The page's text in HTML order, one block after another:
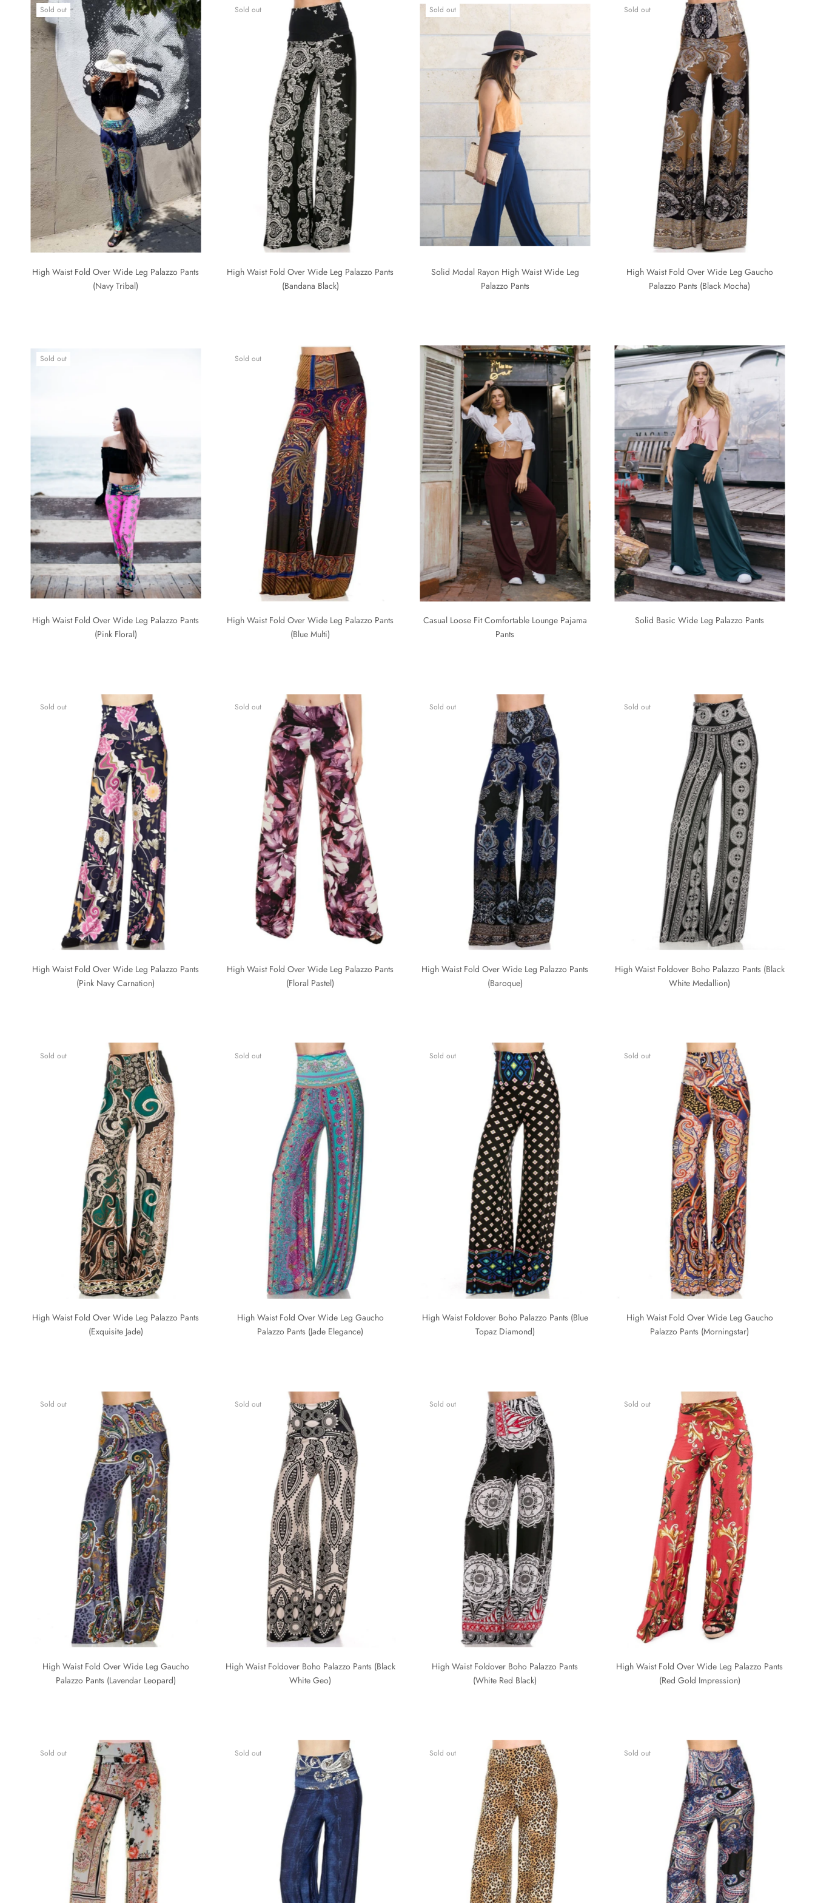
Sold out
High Waist Fold Over Wide Leg Palazzo Pants
(Navy Tribal)
Sold out
High Waist Fold Over Wide Leg Palazzo Pants
(Bandana Black)
Sold out
Solid Modal Rayon High Waist Wide Leg
Palazzo Pants
Sold out
High Waist Fold Over Wide Leg Gaucho
Palazzo Pants (Black Mocha)
Sold out
High Waist Fold Over Wide Leg Palazzo Pants
(Pink Floral)
Sold out
High Waist Fold Over Wide Leg Palazzo Pants
(Blue Multi)
Casual Loose Fit Comfortable Lounge Pajama
Pants
Solid Basic Wide Leg Palazzo Pants
Sold out
High Waist Fold Over Wide Leg Palazzo Pants
(Pink Navy Carnation)
Sold out
High Waist Fold Over Wide Leg Palazzo Pants
(Floral Pastel)
Sold out
High Waist Fold Over Wide Leg Palazzo Pants
(Baroque)
Sold out
High Waist Foldover Boho Palazzo Pants (Black
White Medallion)
Sold out
High Waist Fold Over Wide Leg Palazzo Pants
(Exquisite Jade)
Sold out
High Waist Fold Over Wide Leg Gaucho
Palazzo Pants (Jade Elegance)
Sold out
High Waist Foldover Boho Palazzo Pants (Blue
Topaz Diamond)
Sold out
High Waist Fold Over Wide Leg Gaucho
Palazzo Pants (Morningstar)
Sold out
High Waist Fold Over Wide Leg Gaucho
Palazzo Pants (Lavendar Leopard)
Sold out
High Waist Foldover Boho Palazzo Pants (Black
White Geo)
Sold out
High Waist Foldover Boho Palazzo Pants
(White Red Black)
Sold out
High Waist Fold Over Wide Leg Palazzo Pants
(Red Gold Impression)
Sold out Sold out Sold out Sold out